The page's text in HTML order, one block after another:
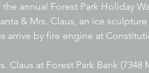
annual Forest Park Holiday
& Mrs. Claus, an ice
arrive by fire engine at
Claus at Forest Park Bank (7348